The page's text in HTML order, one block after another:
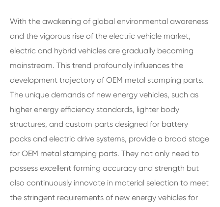
With the awakening of global environmental awareness
and the vigorous rise of the electric vehicle market,
electric and hybrid vehicles are gradually becoming
mainstream. This trend profoundly influences the
development trajectory of OEM metal stamping parts.
The unique demands of new energy vehicles, such as
higher energy efficiency standards, lighter body
structures, and custom parts designed for battery
packs and electric drive systems, provide a broad stage
for OEM metal stamping parts. They not only need to
possess excellent forming accuracy and strength but
also continuously innovate in material selection to meet
the stringent requirements of new energy vehicles for